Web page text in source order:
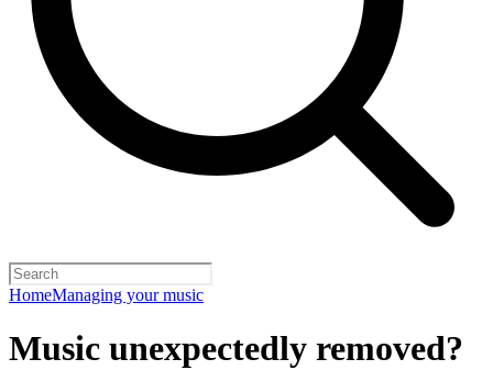
HomeManaging your music
Music unexpectedly removed?